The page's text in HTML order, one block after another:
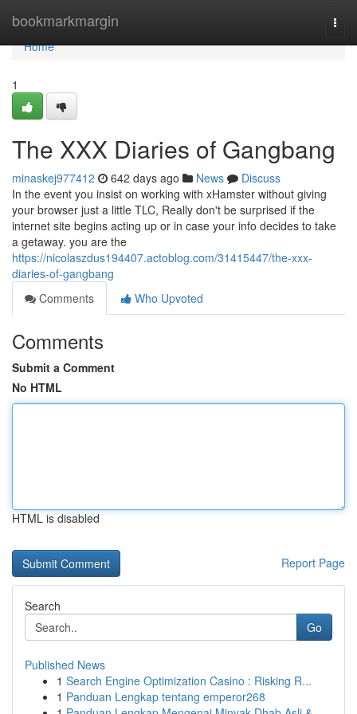
bookmarkmargin
Home
Home
1
The XXX Diaries of Gangbang
minaskej977412 642 days ago News
Discuss
In the event you insist on working with xHamster without giving
your browser just a little TLC, Really don't be surprised if the
internet site begins acting up or in case your info decides to take
a getaway. you are the
https://nicolaszdus194407.actoblog.com/31415447/the-xxx-
diaries-of-gangbang
Comments
Who Upvoted
Comments
Submit a Comment
No HTML
HTML is disabled
Report Page
Search
Go
Published News
1 Search Engine Optimization Casino : Risking R...
1 Panduan Lengkap tentang emperor268